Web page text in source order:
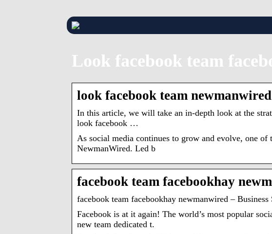
Look facebook team
look facebook team
In this article, we will take an in-depth look at the
look facebook …
As social media continues to grow and evolve, one of
NewmanWired. Led b
facebook team facebookhay
facebook team facebookhay newmanwired – Business
Facebook is at it again! The world’s most popular
new team dedicated t.